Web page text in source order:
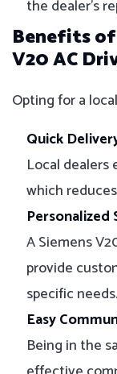
the dealer’s
Benefits of
V20 AC
Opting for a
Quick
Local
which
Personalized
A Siemens
provide
specific needs.
Easy
Being in the